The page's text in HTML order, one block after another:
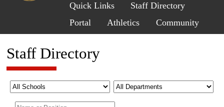
Quick Links
Staff Directory
Portal
Athletics Community
Staff Directory